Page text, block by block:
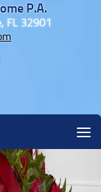
P.A.
FL 32901